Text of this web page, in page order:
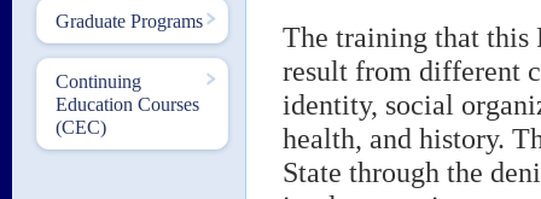
Graduate Programs
Continuing
Education Courses
(CEC)
The training that this
result from different
identity, social
health, and history.
State through the